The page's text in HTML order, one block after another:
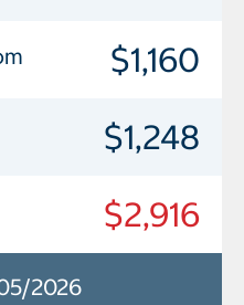
$1,160
$1,248
$2,916
2026